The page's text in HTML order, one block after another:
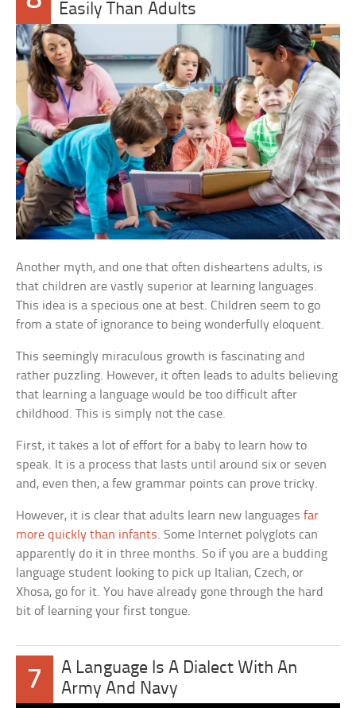
Easily Than Adults
Another myth, and one that often disheartens adults, is
that children are vastly superior at learning languages.
This idea is a specious one at best. Children seem to go
from a state of ignorance to being wonderfully eloquent.
This seemingly miraculous growth is fascinating and
rather puzzling. However, it often leads to adults believing
that learning a language would be too difficult after
childhood. This is simply not the case.
First, it takes a lot of effort for a baby to learn how to
speak. It is a process that lasts until around six or seven
and, even then, a few grammar points can prove tricky.
However, it is clear that adults learn new languagesfar
more quickly than infants. Some Internet polyglots can
apparently do it in three months. So if you are a budding
language student looking to pick up Italian, Czech, or
Xhosa, go for it. You have already gone through the hard
bit of learning your first tongue.
7
A Language Is A Dialect With An
Army And Navy